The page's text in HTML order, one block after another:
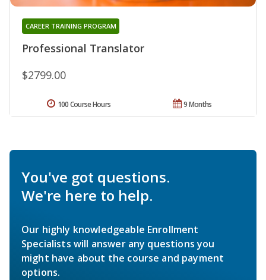
Professional Translator
CAREER TRAINING PROGRAM
$2799.00
9 Months
100 Course Hours
You've got questions.
We're here to help.
Our highly knowledgeable Enrollment
Specialists will answer any questions you
might have about the course and payment
options.